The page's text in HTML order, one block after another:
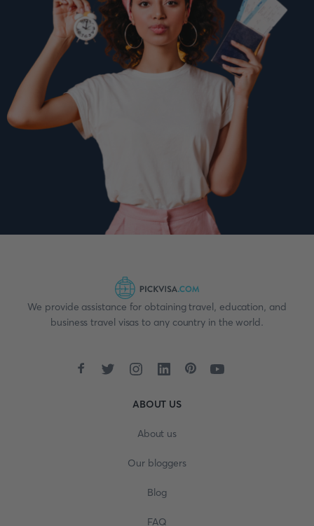
We provide assistance for obtaining travel, education, and
business travel visas to any country in the world.
ABOUT US
About us
Our bloggers
Blog
FAQ